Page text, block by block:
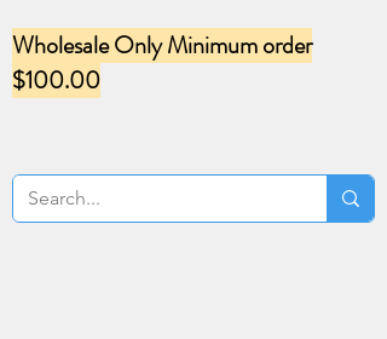
Wholesale Only Minimum order
$100.00